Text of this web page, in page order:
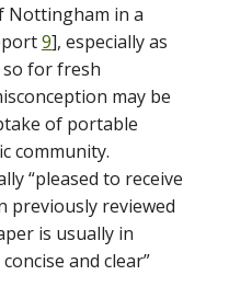
Nottingham in a
9], especially as
for fresh
may be
of portable
community.
“pleased to receive
previously reviewed
is usually in
and clear”